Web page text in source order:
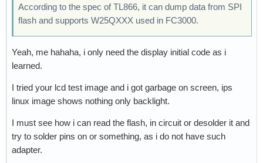
According to the spec of TL866, it can dump data from SPI
flash and supports W25QXXX used in FC3000.
Yeah, me hahaha, i only need the display initial code as i
learned.
I tried your lcd test image and i got garbage on screen, ips
linux image shows nothing only backlight.
I must see how i can read the flash, in circuit or desolder it and
try to solder pins on or something, as i do not have such
adapter.